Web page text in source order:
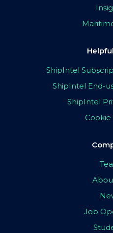
ShipIntel
ShipIntel End-
ShipIntel
Cookie
Job